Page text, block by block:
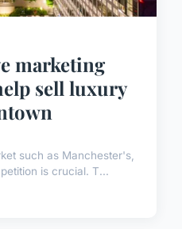
marketing
sell luxury
such as Manchester's,
is crucial. T...